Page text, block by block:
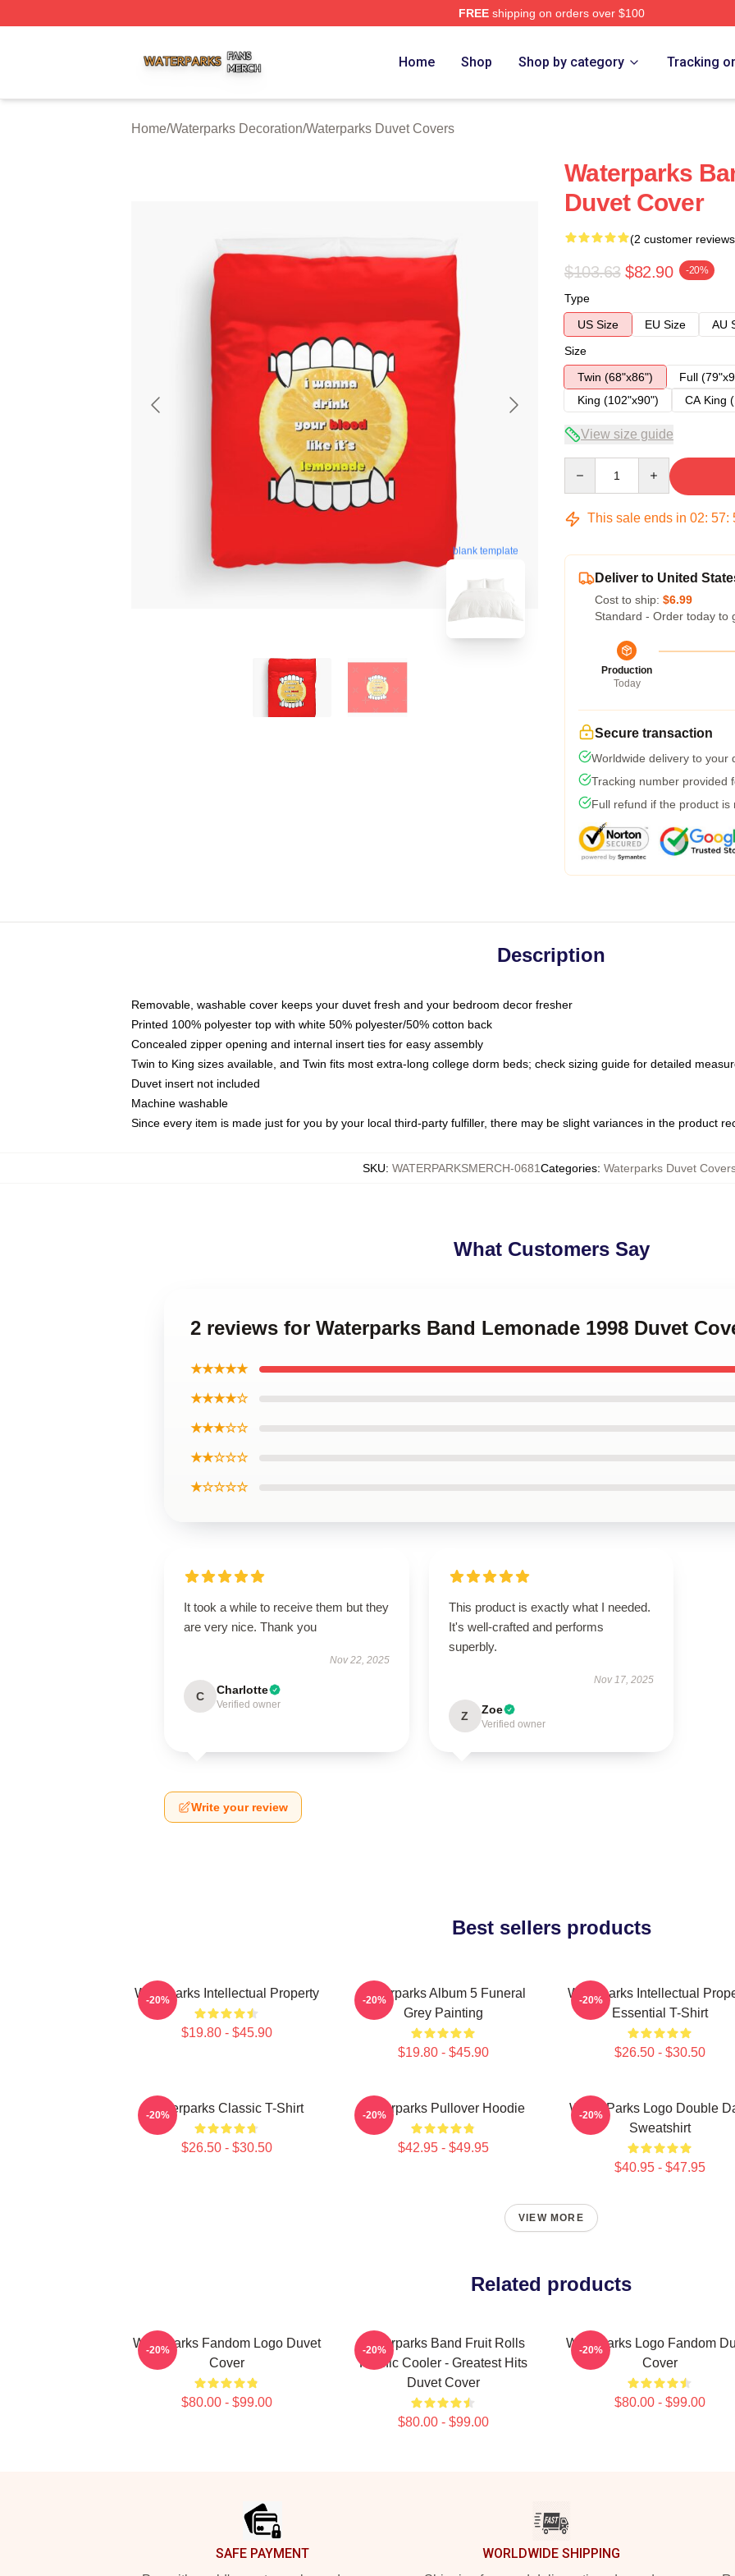
FREEshipping on orders over $100
Home Shop Shop by category Tracking
Home/Waterparks Decoration/Waterparks Duvet Covers
blank template
Waterparks
Duvet Cover
(2 customer
$103.63 $82.90 -20%
Type
US Size
EU Size
AU
Size
Twin (68"x86")
Full
King (102"x90")
CA King
View size guide
This sale ends in 02: 57:
Deliver to United
Cost to ship: $6.99
Standard - Order today to
Production
Today
Secure transaction
Worldwide delivery to your
Tracking number provided
Full refund if the product is
Description
Removable, washable cover keeps your duvet fresh and your bedroom decor fresher
Printed 100% polyester top with white 50% polyester/50% cotton back
Concealed zipper opening and internal insert ties for easy assembly
Twin to King sizes available, and Twin fits most extra-long college dorm beds; check sizing guide for detailed
Duvet insert not included
Machine washable
Since every item is made just for you by your local third-party fulfiller, there may be slight variances in the product
SKU: WATERPARKSMERCH-0681Categories: Waterparks Duvet
What Customers Say
2 reviews for Waterparks Band Lemonade 1998 Duvet
★★★★★
★★★★☆
★★★☆☆
★★☆☆☆
★☆☆☆☆
It took a while to receive them but they
are very nice. Thank you
Nov 22, 2025
C Charlotte
Verified owner
This product is exactly what I needed.
It's well-crafted and performs
superbly.
Nov 17, 2025
Z Zoe
Verified owner
Write your review
Best sellers products
Waterparks Intellectual Property
$19.80 - $45.90
-20%
Waterparks Album 5 Funeral
Grey Painting
$19.80 - $45.90
-20%
Waterparks Intellectual
Essential T-Shirt
$26.50 - $30.50
-20%
Waterparks Classic T-Shirt
$26.50 - $30.50
-20% Waterparks Pullover Hoodie
$42.95 - $49.95
-20%
Water Parks Logo Double
Sweatshirt
$40.95 - $47.95
-20%
VIEW MORE
Related products
Waterparks Fandom Logo Duvet
Cover
$80.00 - $99.00
-20%
Waterparks Band Fruit Rolls
Pacific Cooler - Greatest Hits
Duvet Cover
$80.00 - $99.00
-20%
Waterparks Logo Fandom
Cover
$80.00 - $99.00
-20%
SAFE PAYMENT WORLDWIDE SHIPPING